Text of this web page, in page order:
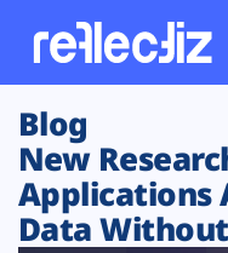
Customers
Platform
Blog
New
Applications
Data